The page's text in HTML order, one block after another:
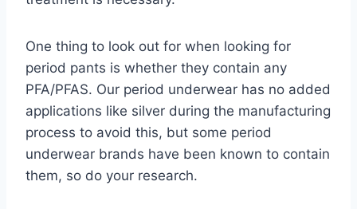
One thing to look out for when looking for
period pants is whether they contain any
PFA/PFAS. Our period underwear has no added
applications like silver during the manufacturing
process to avoid this, but some period
underwear brands have been known to contain
them, so do your research.